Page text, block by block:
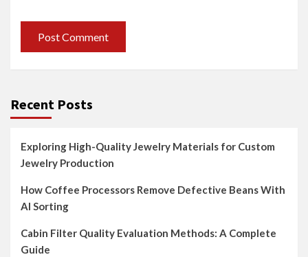
Recent Posts
Exploring High-Quality Jewelry Materials for Custom
Jewelry Production
How Coffee Processors Remove Defective Beans With
AI Sorting
Cabin Filter Quality Evaluation Methods: A Complete
Guide